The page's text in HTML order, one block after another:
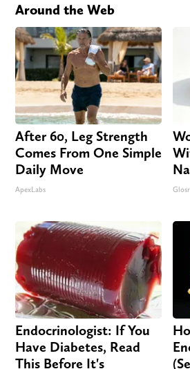
Around the Web
After 60, Leg Strength
Comes From One Simple
Daily Move
ApexLabs
Endocrinologist: If You
Have Diabetes, Read
This Before It's